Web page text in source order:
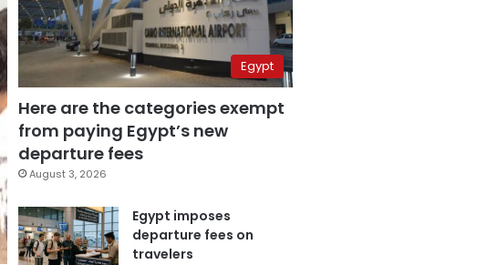
Egypt
Here are the categories exempt
from paying Egypt’s new
departure fees
August 3, 2026
Egypt imposes
departure fees on
travelers